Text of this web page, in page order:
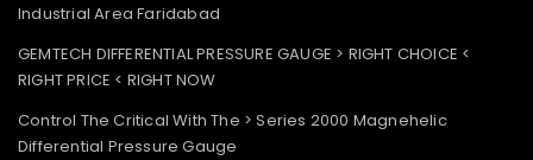
Industrial Area Faridabad
GEMTECH DIFFERENTIAL PRESSURE GAUGE > RIGHT CHOICE <
RIGHT PRICE < RIGHT NOW
Control The Critical With The > Series 2000 Magnehelic
Differential Pressure Gauge